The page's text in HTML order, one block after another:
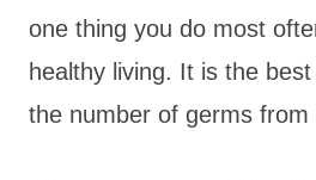
one thing you do most
healthy living. It is the
the number of germs from